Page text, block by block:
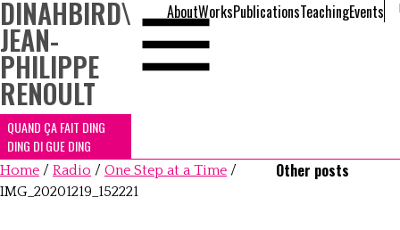
DINAHBIRD\
JEAN-
PHILIPPE
RENOULT
QUAND ÇA FAIT DING
DING DI GUE DING
AboutWorksPublicationsTeachingEvents
Home / Radio / One Step at a Time /
IMG_20201219_152221
Other posts